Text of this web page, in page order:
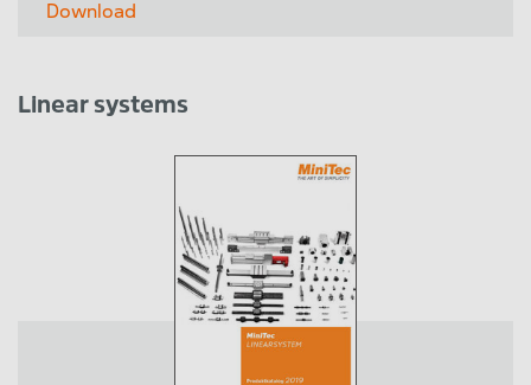
Download
Linear systems